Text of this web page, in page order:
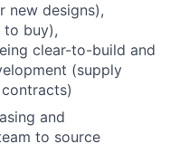
new designs),
to buy),
clear-to-build and
(supply
and
to source